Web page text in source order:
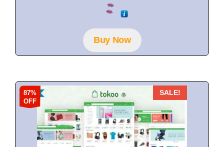
o
f
5Buy Now
87%
OFF
SALE!